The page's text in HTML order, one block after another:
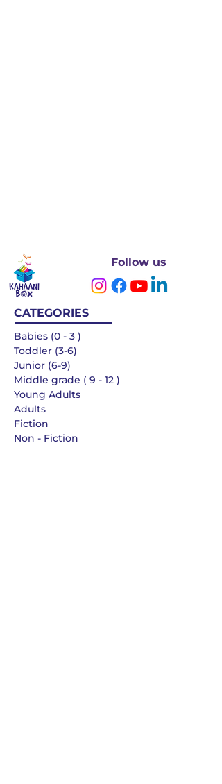
Follow us
CATEGORIES
Babies (0 - 3 )
Toddler (3-6)
Junior (6-9)
Middle grade ( 9 - 12 )
Young Adults
Adults
Fiction
Non - Fiction